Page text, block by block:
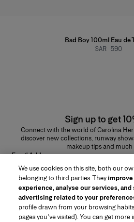
Bad Boy 100ml Eau de
SAR 590
Sign up to get
Connect with the world of Carolina
discover new collections, runway
makeup tips and much
Email Address
We use cookies on this site, both our
belonging to third parties. They
experience, analyse our services, and
advertising related to your
profile drawn from your browsing
pages you've visited). You can get